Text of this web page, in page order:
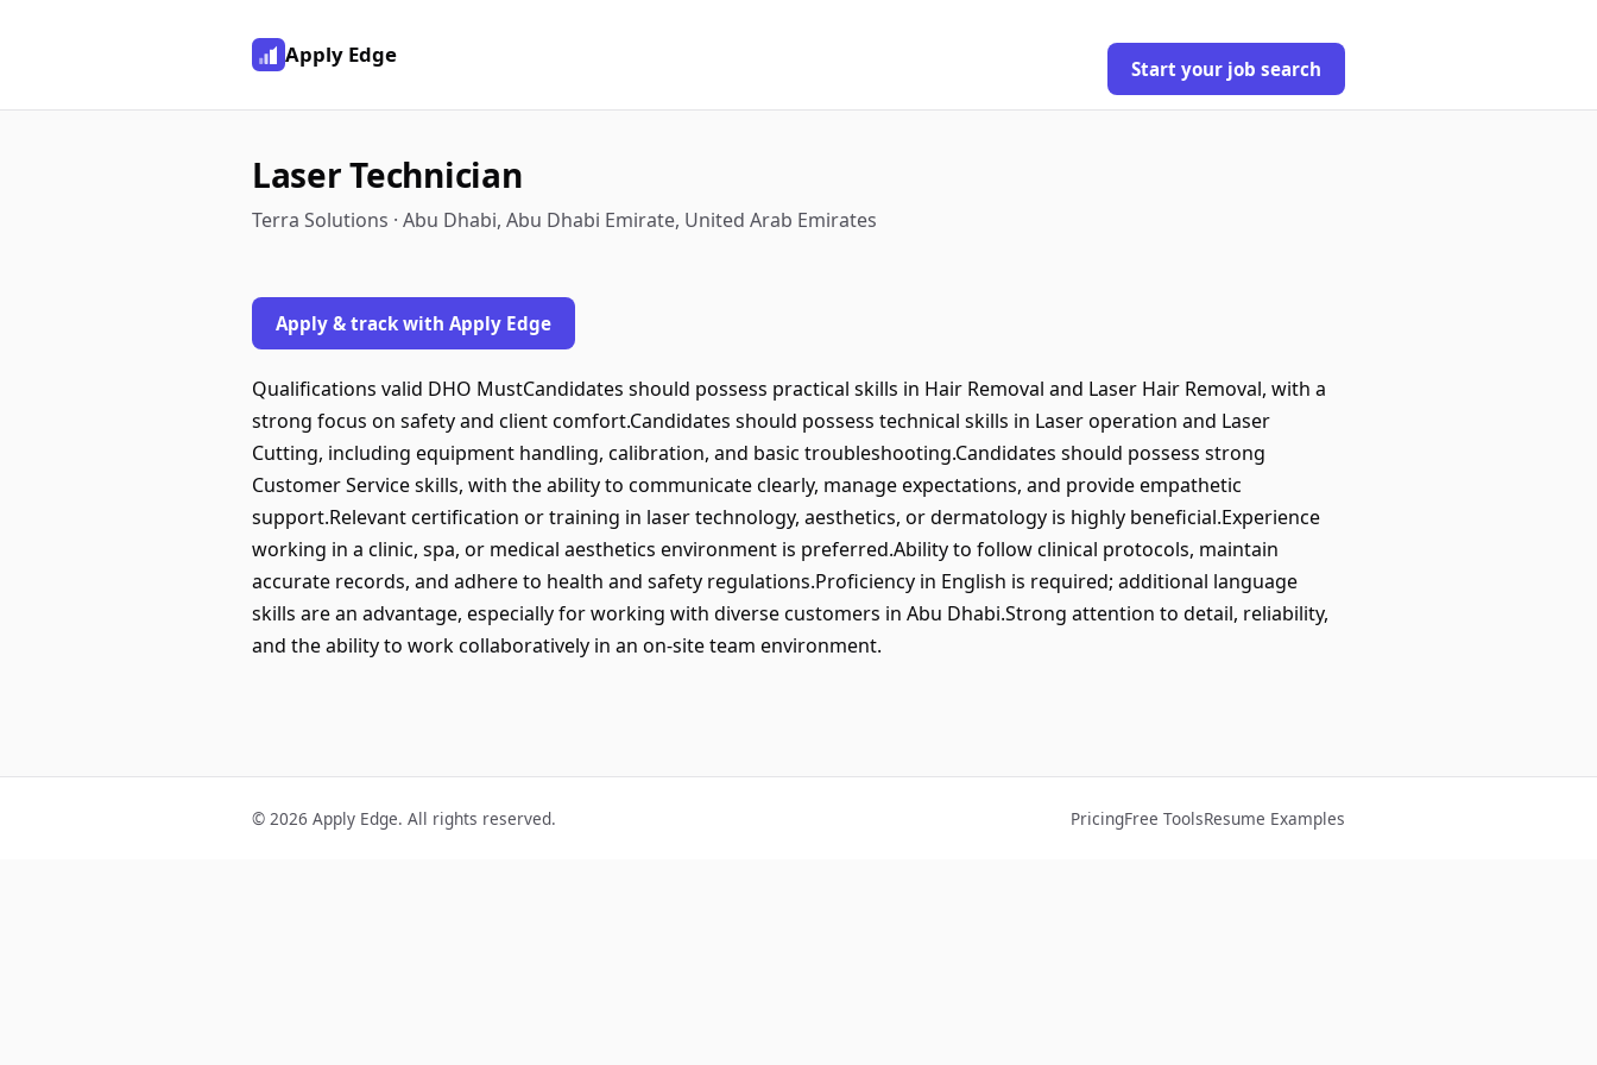
Apply Edge
Start your job search
Laser Technician
Terra Solutions · Abu Dhabi, Abu Dhabi Emirate, United Arab Emirates
Apply & track with Apply Edge
Qualifications valid DHO MustCandidates should possess practical skills in Hair Removal and Laser Hair Removal, with a
strong focus on safety and client comfort.Candidates should possess technical skills in Laser operation and Laser
Cutting, including equipment handling, calibration, and basic troubleshooting.Candidates should possess strong
Customer Service skills, with the ability to communicate clearly, manage expectations, and provide empathetic
support.Relevant certification or training in laser technology, aesthetics, or dermatology is highly beneficial.Experience
working in a clinic, spa, or medical aesthetics environment is preferred.Ability to follow clinical protocols, maintain
accurate records, and adhere to health and safety regulations.Proficiency in English is required; additional language
skills are an advantage, especially for working with diverse customers in Abu Dhabi.Strong attention to detail, reliability,
and the ability to work collaboratively in an on-site team environment.
© 2026 Apply Edge. All rights reserved. PricingFree ToolsResume Examples